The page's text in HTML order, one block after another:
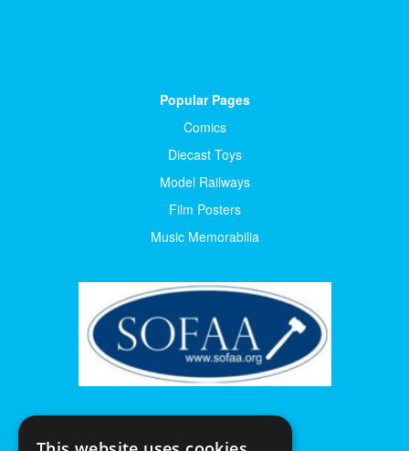
Popular Pages
Comics
Diecast Toys
Model Railways
Film Posters
Music Memorabilia